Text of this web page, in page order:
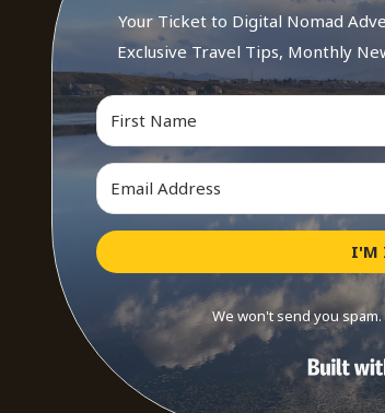
Your Ticket to Digital Nomad
Exclusive Travel Tips, Monthly
I'M
We won't send you